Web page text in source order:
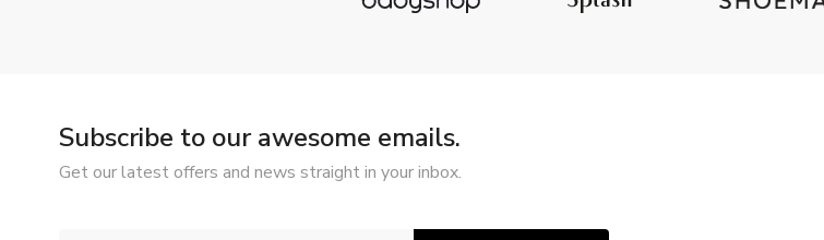
Subscribe to our awesome emails.
Get our latest offers and news straight in your inbox.